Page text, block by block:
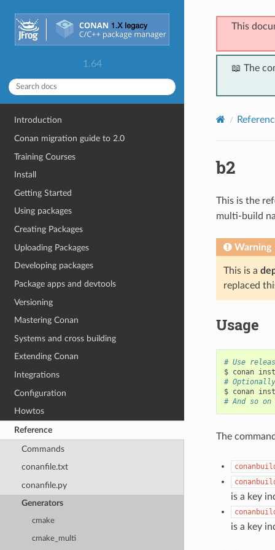
1.64
Introduction
Conan migration guide to 2.0
Training Courses
Install
Getting Started
Using packages
Creating Packages
Uploading Packages
Developing packages
Package apps and devtools
Versioning
Mastering Conan
Systems and cross building
Extending Conan
Integrations
Configuration
Howtos
Reference
Commands
conanfile.txt
conanfile.py
Generators
cmake
cmake_multi
This
📖 The
b2
This is the
multi-build
Warning
This is a
replaced
Usage
# Use
$ conan
#
$ conan
# And so
The
is a key
is a key